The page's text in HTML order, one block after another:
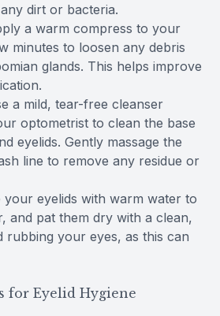
dirt or bacteria.
a warm compress to your
minutes to loosen any debris
glands. This helps improve
a mild, tear-free cleanser
optometrist to clean the base
eyelids. Gently massage the
line to remove any residue or
your eyelids with warm water to
and pat them dry with a clean,
rubbing your eyes, as this can
for Eyelid Hygiene